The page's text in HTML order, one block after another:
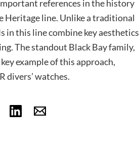
references in the history
Heritage line. Unlike a traditional
in this line combine key aesthetics
The standout Black Bay family,
example of this approach,
divers’ watches.